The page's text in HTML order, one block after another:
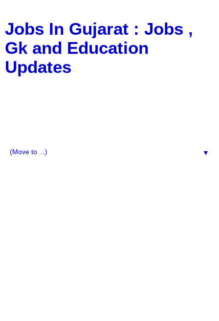
Jobs In Gujarat : Jobs ,
Gk and Education
Updates
▼